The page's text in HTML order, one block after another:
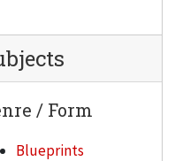
/ Form
Blueprints